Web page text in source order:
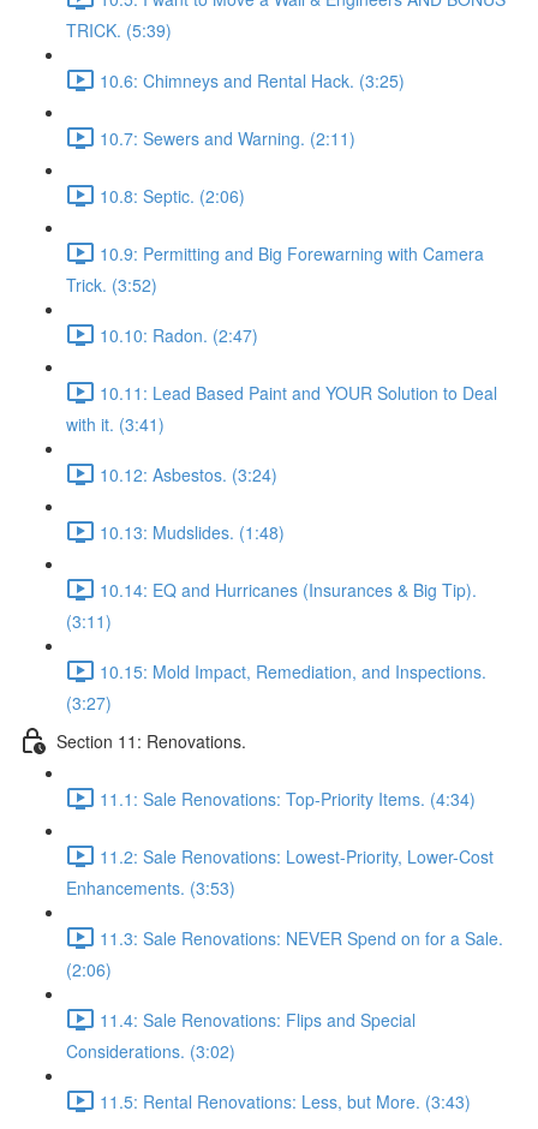
TRICK. (5:39)
10.6: Chimneys and Rental Hack. (3:25)
10.7: Sewers and Warning. (2:11)
10.8: Septic. (2:06)
10.9: Permitting and Big Forewarning with Camera
Trick. (3:52)
10.10: Radon. (2:47)
10.11: Lead Based Paint and YOUR Solution to Deal
with it. (3:41)
10.12: Asbestos. (3:24)
10.13: Mudslides. (1:48)
10.14: EQ and Hurricanes (Insurances & Big Tip).
(3:11)
10.15: Mold Impact, Remediation, and Inspections.
(3:27)
Section 11: Renovations.
11.1: Sale Renovations: Top-Priority Items. (4:34)
11.2: Sale Renovations: Lowest-Priority, Lower-Cost
Enhancements. (3:53)
11.3: Sale Renovations: NEVER Spend on for a Sale.
(2:06)
11.4: Sale Renovations: Flips and Special
Considerations. (3:02)
11.5: Rental Renovations: Less, but More. (3:43)